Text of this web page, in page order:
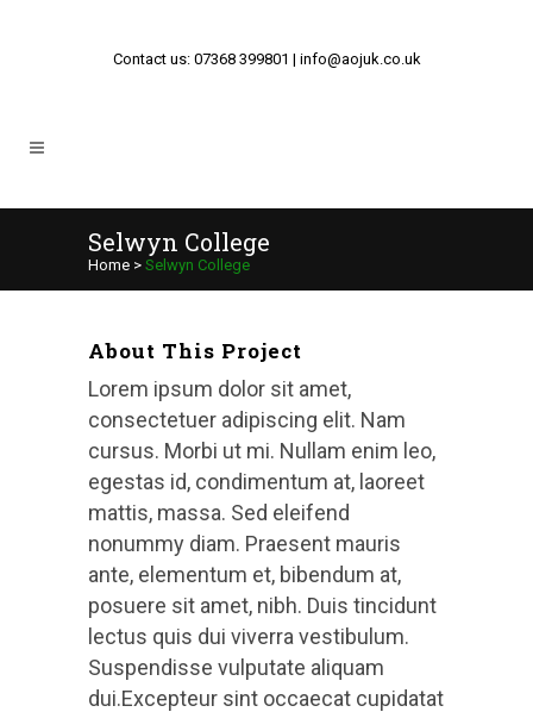
Contact us: 07368 399801 | info@aojuk.co.uk
Selwyn College
Home > Selwyn College
About This Project
Lorem ipsum dolor sit amet,
consectetuer adipiscing elit. Nam
cursus. Morbi ut mi. Nullam enim leo,
egestas id, condimentum at, laoreet
mattis, massa. Sed eleifend
nonummy diam. Praesent mauris
ante, elementum et, bibendum at,
posuere sit amet, nibh. Duis tincidunt
lectus quis dui viverra vestibulum.
Suspendisse vulputate aliquam
dui.Excepteur sint occaecat cupidatat